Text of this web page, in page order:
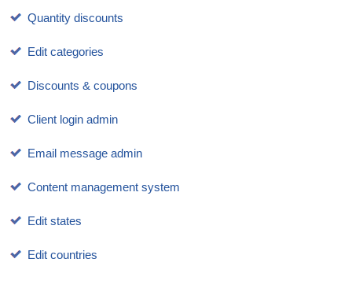
Quantity discounts
Edit categories
Discounts & coupons
Client login admin
Email message admin
Content management system
Edit states
Edit countries